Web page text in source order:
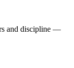
and discipline —